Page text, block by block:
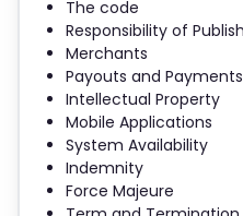
The code
Responsibility of
Merchants
Payouts and Payments
Intellectual Property
Mobile Applications
System Availability
Indemnity
Force Majeure